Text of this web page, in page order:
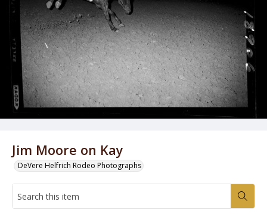
Jim Moore on Kay
DeVere Helfrich Rodeo Photographs